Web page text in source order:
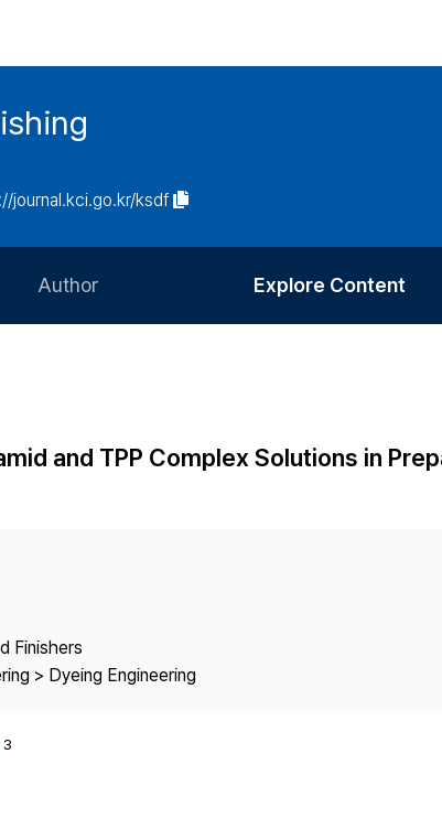
journal.kci.go.kr/ksdf
Author
Article Processing Charge
Explore Content
Most Cited
and TPP Complex Solutions in
Finishers
> Dyeing Engineering
3